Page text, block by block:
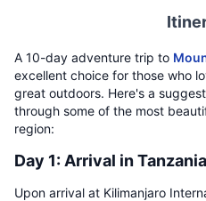
A 10-day adventure trip to
excellent choice for those who
great outdoors. Here's a
through some of the most
region:
Day 1: Arrival in Tanzania
Upon arrival at Kilimanjaro